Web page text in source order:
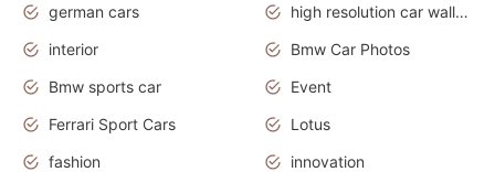
german cars
high resolution car wallpaper
interior
Bmw Car Photos
Bmw sports car
Event
Ferrari Sport Cars
Lotus
fashion
innovation